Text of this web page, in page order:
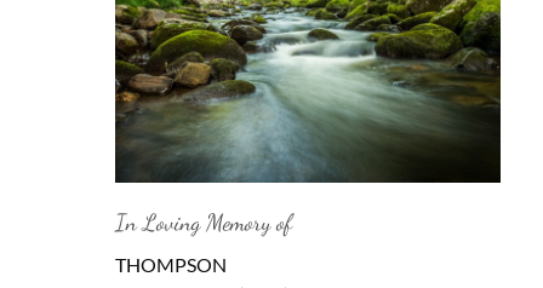
In Loving Memory of
THOMPSON